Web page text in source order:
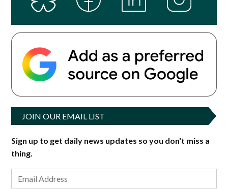
JOIN OUR EMAIL LIST
Sign up to get daily news updates so you don't miss a
thing.